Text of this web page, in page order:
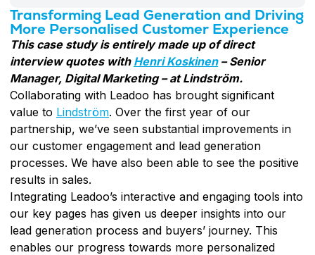
Transforming Lead Generation and Driving
More Personalised Customer Experience
This case study is entirely made up of direct
interview quotes with Henri Koskinen– Senior
Manager, Digital Marketing – at Lindström.
Collaborating with Leadoo has brought significant
value to Lindström. Over the first year of our
partnership, we’ve seen substantial improvements in
our customer engagement and lead generation
processes. We have also been able to see the positive
results in sales.
Integrating Leadoo’s interactive and engaging tools into
our key pages has given us deeper insights into our
lead generation process and buyers’ journey. This
enables our progress towards more personalized